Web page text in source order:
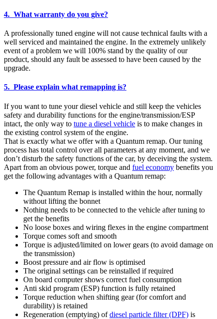
4. What warranty do you give?
A professionally tuned engine will not cause technical faults with a
well serviced and maintained the engine. In the extremely unlikely
event of a problem we will 100% stand by the quality of our
product, should any fault be assessed to have been caused by the
upgrade.
5. Please explain what remapping is?
If you want to tune your diesel vehicle and still keep the vehicles
safety and durability functions for the engine/transmission/ESP
intact, the only way to tune a diesel vehicle is to make changes in
the existing control system of the engine.
That is exactly what we offer with a Quantum remap. Our tuning
process has total control over all parameters at any moment, and we
don’t disturb the safety functions of the car, by deceiving the system.
Apart from an obvious power, torque and fuel economy benefits you
get the following advantages with a Quantum remap:
The Quantum Remap is installed within the hour, normally
without lifting the bonnet
Nothing needs to be connected to the vehicle after tuning to
get the benefits
No loose boxes and wiring flexes in the engine compartment
Torque comes soft and smooth
Torque is adjusted/limited on lower gears (to avoid damage on
the transmission)
Boost pressure and air flow is optimised
The original settings can be reinstalled if required
On board computer shows correct fuel consumption
Anti skid program (ESP) function is fully retained
Torque reduction when shifting gear (for comfort and
durability) is retained
Regeneration (emptying) ofdiesel particle filter (DPF) is